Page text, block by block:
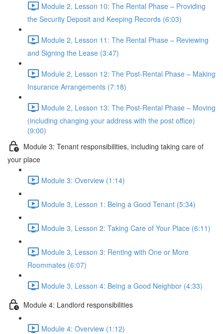
Module 2, Lesson 10: The Rental Phase – Providing
the Security Deposit and Keeping Records (6:03)
Module 2, Lesson 11: The Rental Phase – Reviewing
and Signing the Lease (3:47)
Module 2, Lesson 12: The Post-Rental Phase – Making
Insurance Arrangements (7:18)
Module 2, Lesson 13: The Post-Rental Phase – Moving
(including changing your address with the post office)
(9:00)
Module 3: Tenant responsibilities, including taking care of
your place
Module 3: Overview (1:14)
Module 3, Lesson 1: Being a Good Tenant (5:34)
Module 3, Lesson 2: Taking Care of Your Place (6:11)
Module 3, Lesson 3: Renting with One or More
Roommates (6:07)
Module 3, Lesson 4: Being a Good Neighbor (4:33)
Module 4: Landlord responsibilities
Module 4: Overview (1:12)